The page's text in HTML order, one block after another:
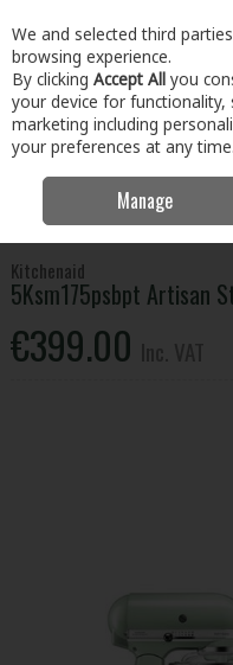
Skip to content
Menu Account
Electrical Small
5Ksm175psbpt Artisan Stand
Kitchenaid
5Ksm175psbpt Artisan
€399.00
We and selected third
browsing experience.
By clicking Accept All you
your device for functionality,
marketing including
your preferences at any time.
Manage